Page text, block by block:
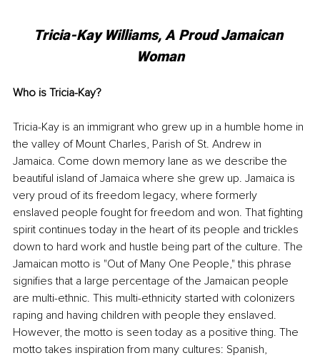
Tricia-Kay Williams, A Proud Jamaican
Woman
Who is Tricia-Kay?
Tricia-Kay is an immigrant who grew up in a humble home in
the valley of Mount Charles, Parish of St. Andrew in
Jamaica. Come down memory lane as we describe the
beautiful island of Jamaica where she grew up. Jamaica is
very proud of its freedom legacy, where formerly
enslaved people fought for freedom and won. That fighting
spirit continues today in the heart of its people and trickles
down to hard work and hustle being part of the culture. The
Jamaican motto is "Out of Many One People," this phrase
signifies that a large percentage of the Jamaican people
are multi-ethnic. This multi-ethnicity started with colonizers
raping and having children with people they enslaved.
However, the motto is seen today as a positive thing. The
motto takes inspiration from many cultures: Spanish,